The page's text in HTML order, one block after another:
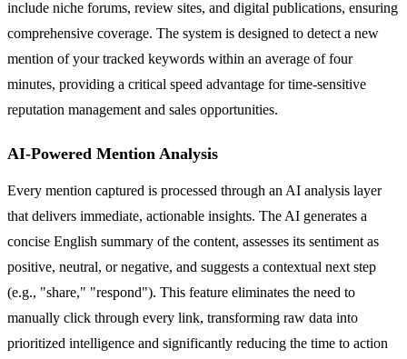
include niche forums, review sites, and digital publications, ensuring
comprehensive coverage. The system is designed to detect a new
mention of your tracked keywords within an average of four
minutes, providing a critical speed advantage for time-sensitive
reputation management and sales opportunities.
AI-Powered Mention Analysis
Every mention captured is processed through an AI analysis layer
that delivers immediate, actionable insights. The AI generates a
concise English summary of the content, assesses its sentiment as
positive, neutral, or negative, and suggests a contextual next step
(e.g., "share," "respond"). This feature eliminates the need to
manually click through every link, transforming raw data into
prioritized intelligence and significantly reducing the time to action